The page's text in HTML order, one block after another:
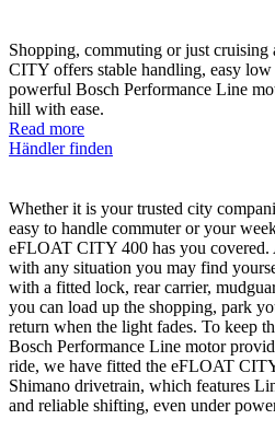
Shopping, commuting or just
CITY offers stable handling, easy low
powerful Bosch Performance Line
hill with ease.
Read more
Händler finden
Whether it is your trusted city
easy to handle commuter or your
eFLOAT CITY 400 has you covered.
with any situation you may find
with a fitted lock, rear carrier,
you can load up the shopping, park
return when the light fades. To keep
Bosch Performance Line motor
ride, we have fitted the eFLOAT
Shimano drivetrain, which features
and reliable shifting, even under